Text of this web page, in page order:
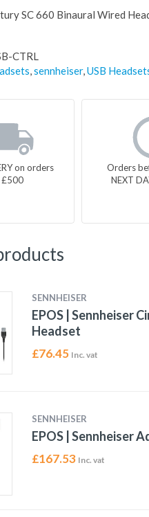
SC 660 Binaural Wired
CTRL
,sennheiser,USB
on orders
Orders
NEXT
SENNHEISER
EPOS | Sennheiser
Headset
£76.45 Inc. vat
SENNHEISER
EPOS | Sennheiser
£167.53 Inc. vat